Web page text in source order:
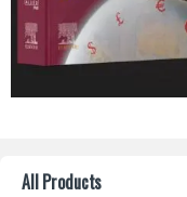
All Products